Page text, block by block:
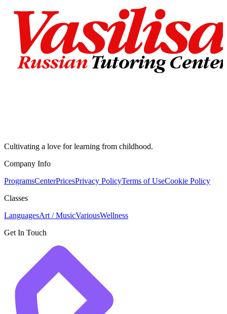
Cultivating a love for learning from childhood.
Company Info
ProgramsCenterPricesPrivacy PolicyTerms of UseCookie Policy
Classes
LanguagesArt / MusicVariousWellness
Get In Touch